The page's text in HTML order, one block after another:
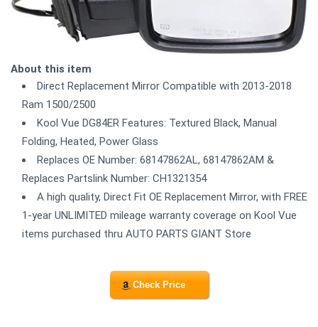
About this item
Direct Replacement Mirror Compatible with 2013-2018
Ram 1500/2500
Kool Vue DG84ER Features: Textured Black, Manual
Folding, Heated, Power Glass
Replaces OE Number: 68147862AL, 68147862AM &
Replaces Partslink Number: CH1321354
A high quality, Direct Fit OE Replacement Mirror, with FREE
1-year UNLIMITED mileage warranty coverage on Kool Vue
items purchased thru AUTO PARTS GIANT Store
Check Price